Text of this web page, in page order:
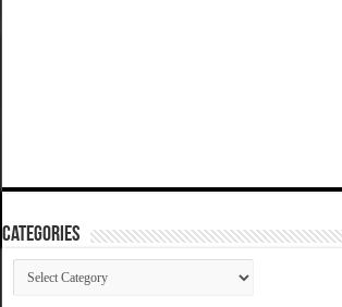
Categories
Categories